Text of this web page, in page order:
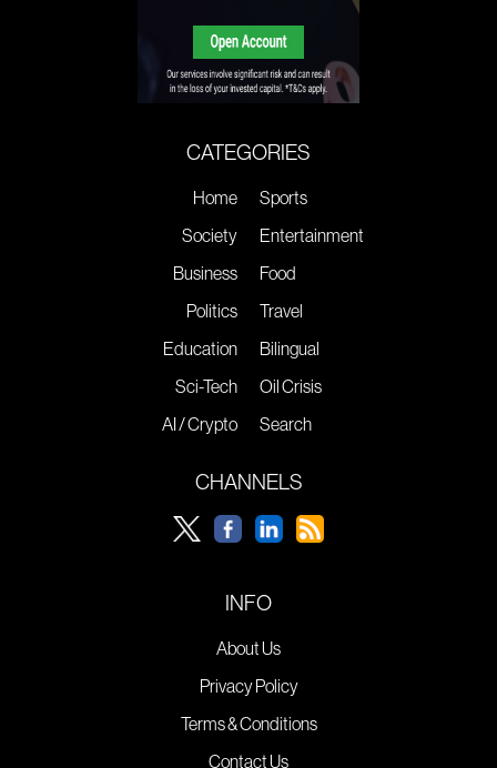
CATEGORIES
Home
Society
Business
Politics
Education
Sci-Tech
AI / Crypto
Sports
Entertainment
Food
Travel
Bilingual
Oil Crisis
Search
CHANNELS
INFO
About Us
Privacy Policy
Terms & Conditions
Contact Us